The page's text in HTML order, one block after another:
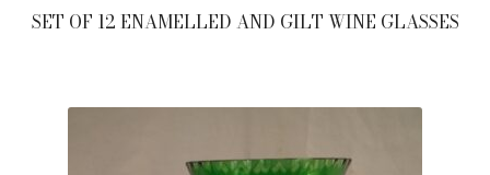
SET OF 12 ENAMELLED AND GILT WINE GLASSES